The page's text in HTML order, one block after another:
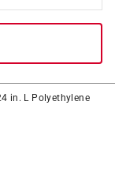
in. L Polyethylene